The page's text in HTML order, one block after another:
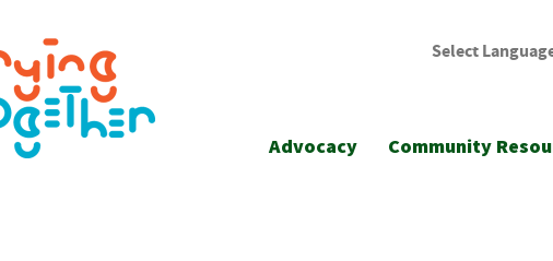
Select
Advocacy Community